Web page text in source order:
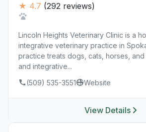
★ 4.7 (292 reviews)
Lincoln Heights Veterinary Clinic is a
integrative veterinary practice in
practice treats dogs, cats, horses,
and integrative...
(509) 535-3551
Website
View Details